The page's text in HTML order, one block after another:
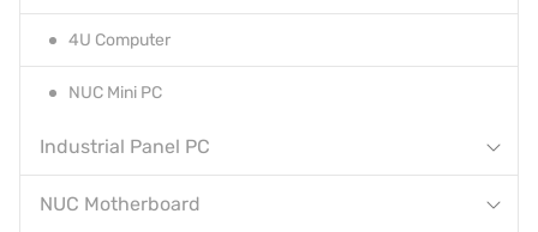
4U Computer
NUC Mini PC
Industrial Panel PC
NUC Motherboard